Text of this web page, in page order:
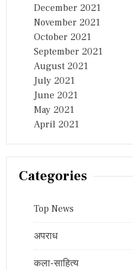
December 2021
November 2021
October 2021
September 2021
August 2021
July 2021
June 2021
May 2021
April 2021
Categories
Top News
अपराध
कला-साहित्य